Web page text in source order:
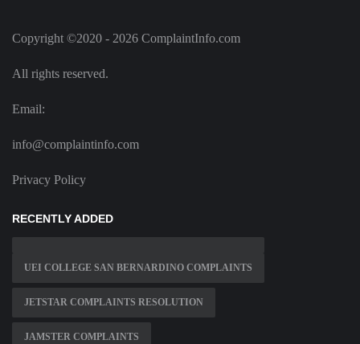
Copyright ©2020 - 2026 ComplaintInfo.com
All rights reserved.
Email:
info@complaintinfo.com
Privacy Policy
RECENTLY ADDED
UEI COLLEGE SAN BERNARDINO COMPLAINTS
JETSTAR COMPLAINTS RESOLUTION
JAMSTER COMPLAINTS